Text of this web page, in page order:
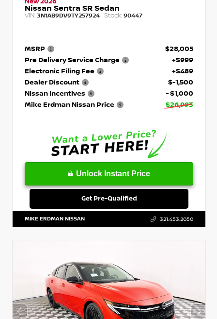
Nissan Sentra SR Sedan
VIN: 3N1AB9DV9TY257924 Stock: 90447
MSRP
$28,005
Pre Delivery Service Charge
+$999
Electronic Filing Fee
+$489
Dealer Discount
$-1,500
Nissan Incentives
- $1,000
Mike Erdman Nissan Price
$26,993
Unlock Instant Price
Get Pre-Qualified
MIKE ERDMAN NISSAN 321.453.2050